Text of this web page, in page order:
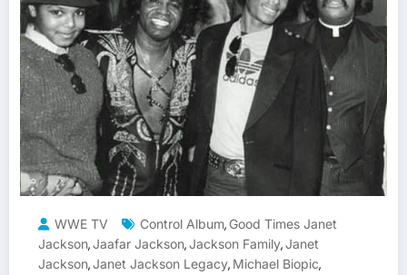
WWE TV Control Album, Good Times Janet
Jackson,Jaafar Jackson,Jackson Family,Janet
Jackson,Janet Jackson Legacy, Michael Biopic,